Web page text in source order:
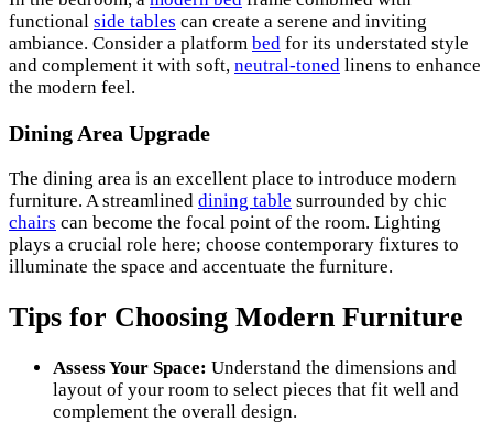
functional side tables can create a serene and inviting
ambiance. Consider a platform bed for its understated style
and complement it with soft, neutral-toned linens to enhance
the modern feel.
Dining Area Upgrade
The dining area is an excellent place to introduce modern
furniture. A streamlined dining table surrounded by chic
chairs can become the focal point of the room. Lighting
plays a crucial role here; choose contemporary fixtures to
illuminate the space and accentuate the furniture.
Tips for Choosing Modern Furniture
Assess Your Space: Understand the dimensions and
layout of your room to select pieces that fit well and
complement the overall design.